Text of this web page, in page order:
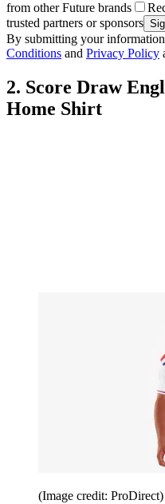
from other Future brands
trusted partners or sponsors
By submitting your
Conditions and Privacy Policy
2. Score Draw
Home Shirt
(Image credit: ProDirect)